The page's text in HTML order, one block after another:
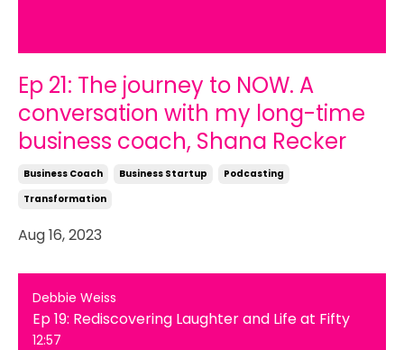
Ep 21: The journey to NOW. A
conversation with my long-time
business coach, Shana Recker
Business Coach Business Startup
Podcasting
Transformation
Aug 16, 2023
Debbie Weiss
Ep 19: Rediscovering Laughter and Life at Fifty
12:57